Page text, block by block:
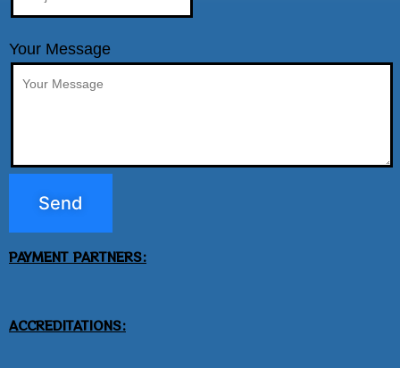
Your Message
Send
PAYMENT PARTNERS:
ACCREDITATIONS: